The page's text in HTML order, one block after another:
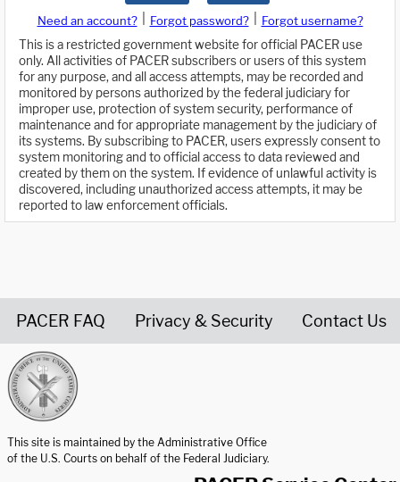
Need an account? Forgot password?
Forgot username?
This is a restricted government website for official PACER use
only. All activities of PACER subscribers or users of this system
for any purpose, and all access attempts, may be recorded and
monitored by persons authorized by the federal judiciary for
improper use, protection of system security, performance of
maintenance and for appropriate management by the judiciary of
its systems. By subscribing to PACER, users expressly consent to
system monitoring and to official access to data reviewed and
created by them on the system. If evidence of unlawful activity is
discovered, including unauthorized access attempts, it may be
reported to law enforcement officials.
PACER FAQ Privacy & Security Contact Us
This site is maintained by the Administrative Office
of the U.S. Courts on behalf of the Federal Judiciary.